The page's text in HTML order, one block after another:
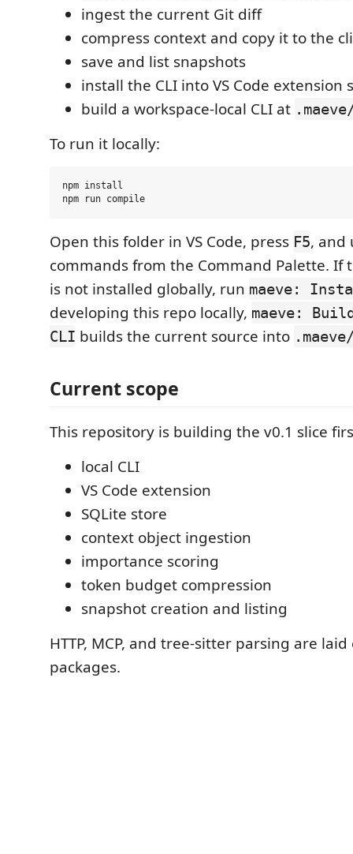
ingest the current Git diff
compress context and copy it to the
save and list snapshots
install the CLI into VS Code extension
build a workspace-local CLI at
To run it locally:
npm install
Open this folder in VS Code, press F5, and
commands from the Command Palette. If
is not installed globally, run maeve:
developing this repo locally, maeve:
CLI builds the current source into
Current scope
This repository is building the v0.1 slice
local CLI
VS Code extension
SQLite store
context object ingestion
importance scoring
token budget compression
snapshot creation and listing
HTTP, MCP, and tree-sitter parsing are
packages.